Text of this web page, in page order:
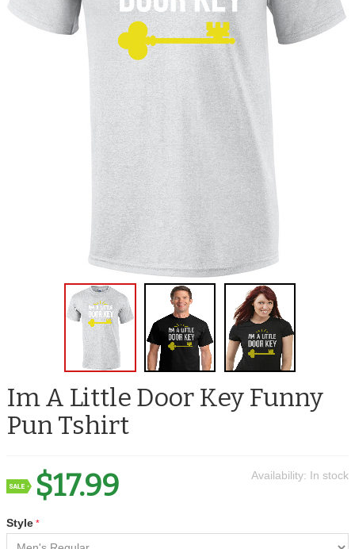
Im A Little Door Key Funny
Pun Tshirt
Availability: In stock
$17.99
Style